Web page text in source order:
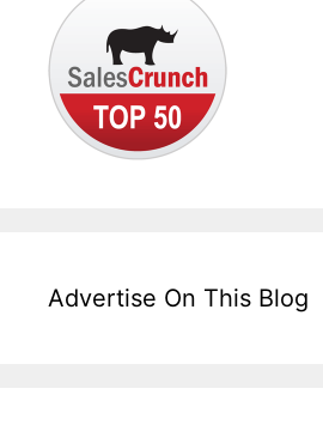
Advertise On This Blog